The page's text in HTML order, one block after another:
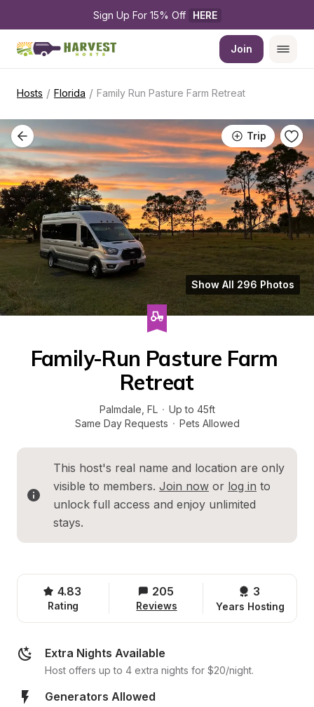
Sign Up For 15% Off HERE
Join
Hosts / Florida / Family Run Pasture Farm Retreat
Trip
Show All 296 Photos
Family-Run Pasture Farm
Retreat
Palmdale FL · Up to 45ft
Same Day Requests · Pets Allowed
This host's real name and location are only
visible to members. Join now or log in to
unlock full access and enjoy unlimited
stays.
4.83
Rating
205
Reviews
3
Years Hosting
Extra Nights Available
Host offers up to 4 extra nights for $20/night.
Generators Allowed